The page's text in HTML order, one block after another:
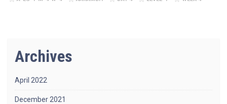
Archives
April 2022
December 2021